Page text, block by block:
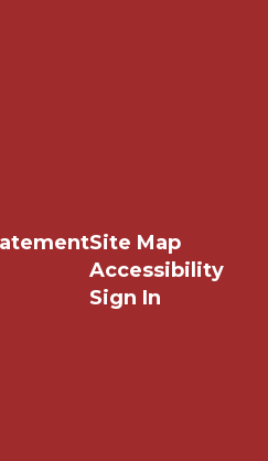
Site Map
Accessibility
Sign In